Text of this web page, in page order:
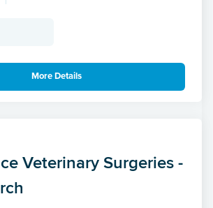
More Details
Veterinary Surgeries -